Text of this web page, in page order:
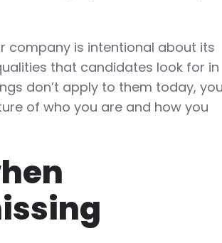
company is intentional about its
that candidates look for in
don’t apply to them today,
of who you are and how you